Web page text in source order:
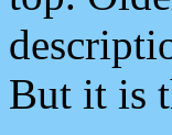
But it is